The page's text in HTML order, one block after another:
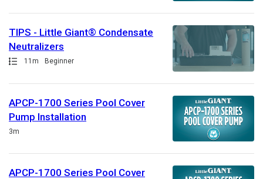
TIPS - Little Giant® Condensate
Neutralizers
Path
Duration
11m Beginner
APCP-1700 Series Pool Cover
Pump Installation
Duration
3m
APCP-1700 Series Pool Cover